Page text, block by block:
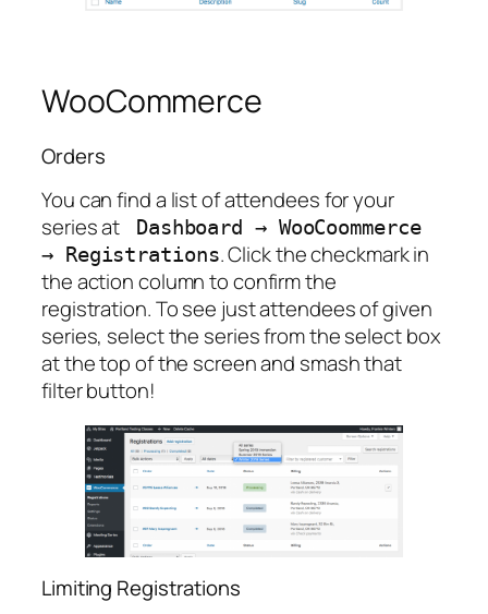
WooCommerce
Orders
You can find a list of attendees for your
series at
Dashboard → WooCoommerce
→
Registrations. Click the checkmark in
the action column to confirm the
registration. To see just attendees of given
series, select the series from the select box
at the top of the screen and smash that
filter button!
Limiting Registrations